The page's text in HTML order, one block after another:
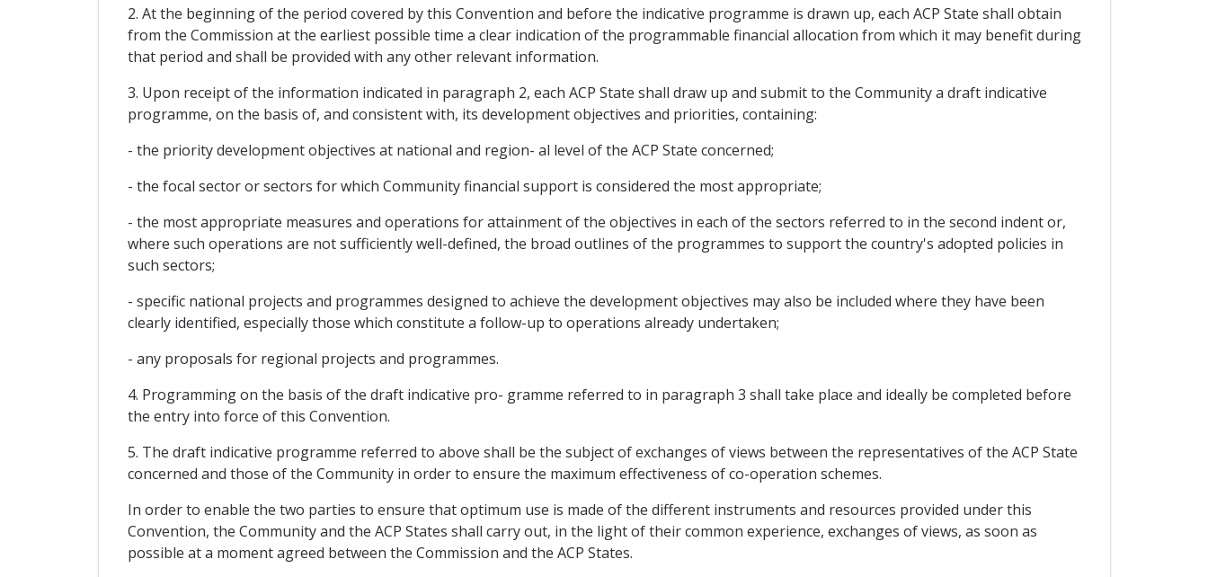
2. At the beginning of the period covered by this Convention and before the indicative programme is drawn up, each ACP State shall obtain
from the Commission at the earliest possible time a clear indication of the programmable financial allocation from which it may benefit during
that period and shall be provided with any other relevant information.
3. Upon receipt of the information indicated in paragraph 2, each ACP State shall draw up and submit to the Community a draft indicative
programme, on the basis of, and consistent with, its development objectives and priorities, containing:
- the priority development objectives at national and region- al level of the ACP State concerned;
- the focal sector or sectors for which Community financial support is considered the most appropriate;
- the most appropriate measures and operations for attainment of the objectives in each of the sectors referred to in the second indent or,
where such operations are not sufficiently well-defined, the broad outlines of the programmes to support the country's adopted policies in
such sectors;
- specific national projects and programmes designed to achieve the development objectives may also be included where they have been
clearly identified, especially those which constitute a follow-up to operations already undertaken;
- any proposals for regional projects and programmes.
4. Programming on the basis of the draft indicative pro- gramme referred to in paragraph 3 shall take place and ideally be completed before
the entry into force of this Convention.
5. The draft indicative programme referred to above shall be the subject of exchanges of views between the representatives of the ACP State
concerned and those of the Community in order to ensure the maximum effectiveness of co-operation schemes.
In order to enable the two parties to ensure that optimum use is made of the different instruments and resources provided under this
Convention, the Community and the ACP States shall carry out, in the light of their common experience, exchanges of views, as soon as
possible at a moment agreed between the Commission and the ACP States.